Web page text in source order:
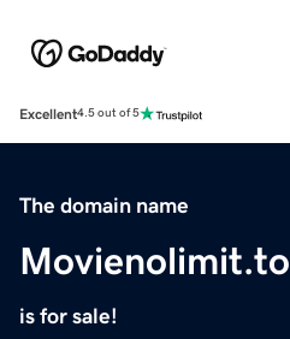
Excellent4.5 out of 5
The domain name
Movienolimit.to
is for sale!